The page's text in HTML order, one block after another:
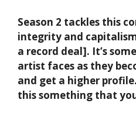
Season 2 tackles this
integrity and
a record deal]. It’s
artist faces as they
and get a higher
this something that